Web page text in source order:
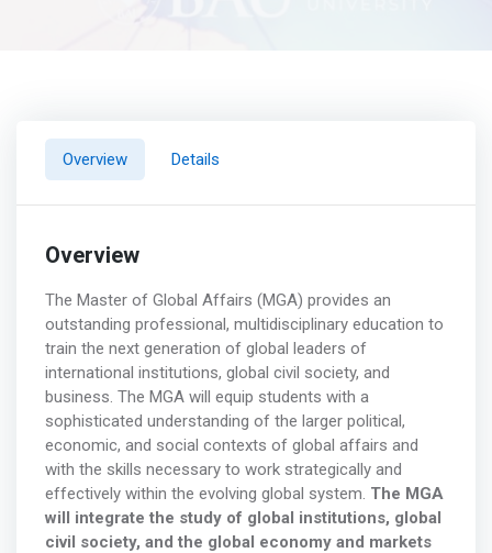
Overview Details
Overview
The Master of Global Affairs (MGA) provides an
outstanding professional, multidisciplinary education to
train the next generation of global leaders of
international institutions, global civil society, and
business. The MGA will equip students with a
sophisticated understanding of the larger political,
economic, and social contexts of global affairs and
with the skills necessary to work strategically and
effectively within the evolving global system. The MGA
will integrate the study of global institutions, global
civil society, and the global economy and markets